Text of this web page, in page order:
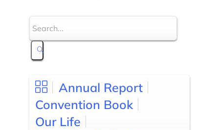
Annual Report
Convention Book
Our Life